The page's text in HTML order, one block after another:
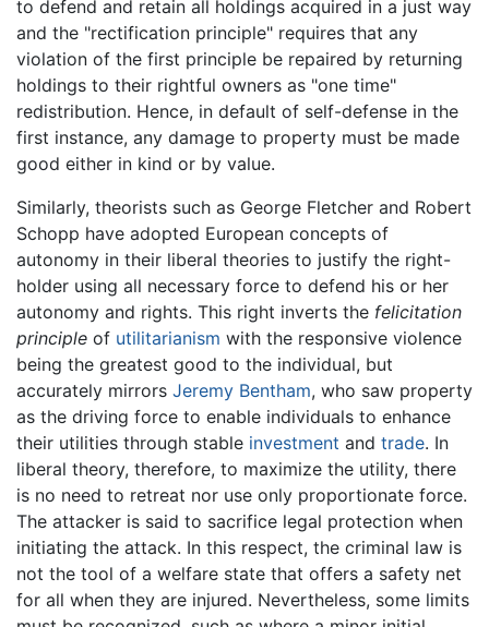
to defend and retain all holdings acquired in a just way
and the "rectification principle" requires that any
violation of the first principle be repaired by returning
holdings to their rightful owners as "one time"
redistribution. Hence, in default of self-defense in the
first instance, any damage to property must be made
good either in kind or by value.
Similarly, theorists such as George Fletcher and Robert
Schopp have adopted European concepts of
autonomy in their liberal theories to justify the right-
holder using all necessary force to defend his or her
autonomy and rights. This right inverts the felicitation
principle of utilitarianism with the responsive violence
being the greatest good to the individual, but
accurately mirrors Jeremy Bentham, who saw property
as the driving force to enable individuals to enhance
their utilities through stable investment and trade. In
liberal theory, therefore, to maximize the utility, there
is no need to retreat nor use only proportionate force.
The attacker is said to sacrifice legal protection when
initiating the attack. In this respect, the criminal law is
not the tool of a welfare state that offers a safety net
for all when they are injured. Nevertheless, some limits